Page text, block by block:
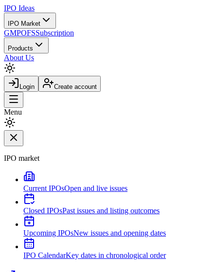
IPO Ideas
IPO Market
GMPOFSSubscription
Products
About Us
Login Create account
Menu
IPO market
Current IPOsOpen and live issues
Closed IPOsPast issues and listing outcomes
Upcoming IPOsNew issues and opening dates
IPO CalendarKey dates in chronological order